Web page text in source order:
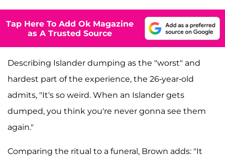
Tap Here To Add Ok Magazine
as A Trusted Source
Describing Islander dumping as the "worst" and
hardest part of the experience, the 26-year-old
admits, "It's so weird. When an Islander gets
dumped, you think you're never gonna see them
again."
Comparing the ritual to a funeral, Brown adds: "It